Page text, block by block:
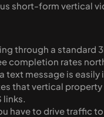
short-form vertical
through a
rates
text message is
that vertical
links.
have to drive traffic